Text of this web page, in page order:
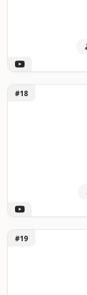
Unlock Bob
#18
Unlock Austin
#19